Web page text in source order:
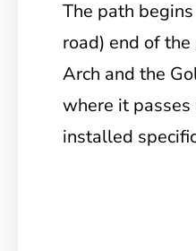
The path
road) end of
Arch and the
where it
installed